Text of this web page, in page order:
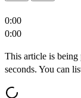
0:00
0:00
This article is being
seconds. You can